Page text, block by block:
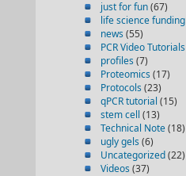
just for fun(67)
life science funding
news (55)
PCR Video Tutorials
profiles (7)
Proteomics (17)
Protocols (23)
qPCR tutorial (15)
stem cell (13)
Technical Note(18)
ugly gels (6)
Uncategorized(22)
Videos (37)